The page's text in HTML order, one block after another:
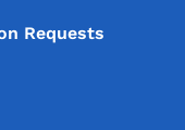
Requests